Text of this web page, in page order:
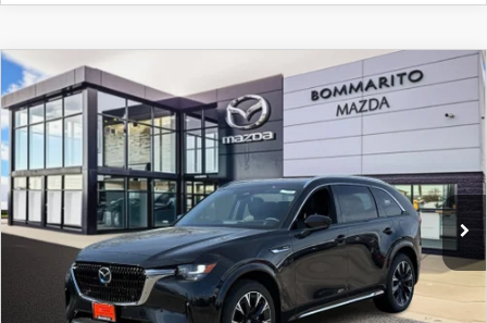
2026MAZDA CX-90
3.3 TURBO S
PREMIUM PLUS AWD
Price Drop
JM3KKEHC2T1378048 Stock:21285
In Stock Ext. Int.
$2,380
SAVINGS
$57,295
SALE PRICE
LESS
$59,675
Administrative Fee:
$620
COMPARE VEHICLE